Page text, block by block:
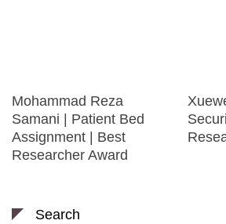
Mohammad Reza
Samani | Patient Bed
Assignment | Best
Researcher Award
Search